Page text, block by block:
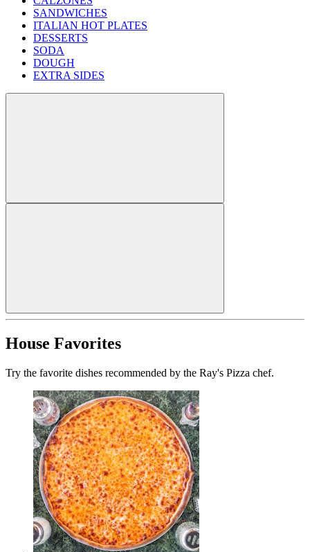
SANDWICHES
ITALIAN HOT PLATES
DESSERTS
SODA
DOUGH
EXTRA SIDES
House Favorites
Try the favorite dishes recommended by the Ray's Pizza chef.